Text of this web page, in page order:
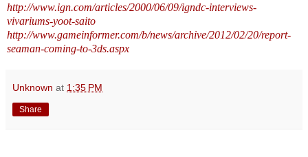
http://www.ign.com/articles/2000/06/09/igndc-interviews-
vivariums-yoot-saito
http://www.gameinformer.com/b/news/archive/2012/02/20/report-
seaman-coming-to-3ds.aspx
Unknown at 1:35 PM
Share